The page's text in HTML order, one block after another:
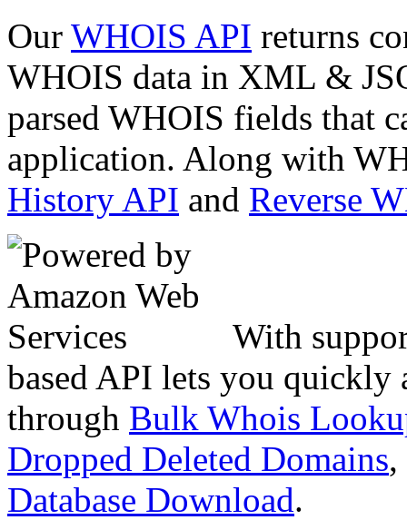
Our WHOIS API returns
WHOIS data in XML &
parsed WHOIS fields that
application. Along with
History API and Reverse
With
based API lets you quickly
through Bulk Whois
Dropped Deleted Domains,
Database Download.